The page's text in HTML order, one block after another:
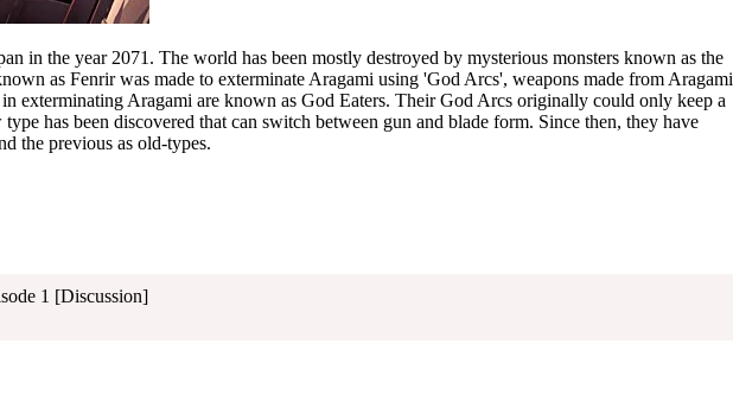
in the year 2071. The world has been mostly destroyed by mysterious monsters known as the
as Fenrir was made to exterminate Aragami using 'God Arcs', weapons made from Aragami
exterminating Aragami are known as God Eaters. Their God Arcs originally could only keep a
has been discovered that can switch between gun and blade form. Since then, they have
the previous as old-types.
1 [Discussion]